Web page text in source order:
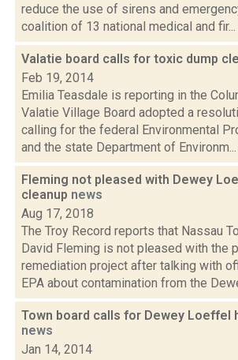
reduce the use of sirens and
coalition of 13 national medical and fir...
Valatie board calls for toxic dump
Feb 19, 2014
Emilia Teasdale is reporting in the
Valatie Village Board adopted a
calling for the federal Environmental
and the state Department of Environm...
Fleming not pleased with Dewey
cleanup news
Aug 17, 2018
The Troy Record reports that Nassau
David Fleming is not pleased with the
remediation project after talking with
EPA about contamination from the
Town board calls for Dewey Loeffel
news
Jan 14, 2014